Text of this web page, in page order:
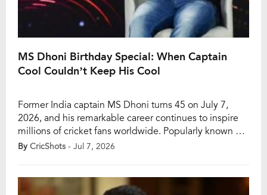
MS Dhoni Birthday Special: When Captain
Cool Couldn’t Keep His Cool
Former India captain MS Dhoni turns 45 on July 7,
2026, and his remarkable career continues to inspire
millions of cricket fans worldwide. Popularly known as
“Captain Cool,” Dhoni built his legacy through calm
wicketkeeper-batter remains the only captain to win all
By CricShots - Jul 7, 2026